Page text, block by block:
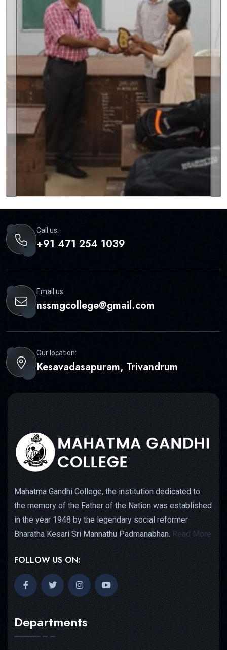
Call us:
+91 471 254 1039
Email us:
nssmgcollege@gmail.com
Our location:
Kesavadasapuram, Trivandrum
Mahatma Gandhi College, the institution dedicated to
the memory of the Father of the Nation was established
in the year 1948 by the legendary social reformer
Bharatha Kesari Sri Mannathu Padmanabhan. Read More
FOLLOW US ON:
Departments